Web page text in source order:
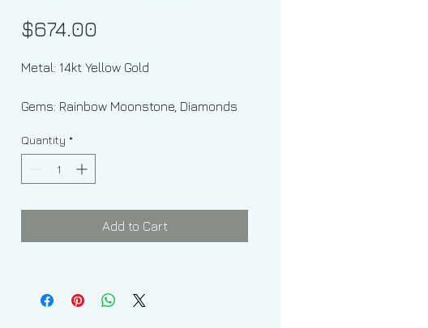
$674.00
Metal: 14kt Yellow Gold
Gems: Rainbow Moonstone, Diamonds
Shape Of Gems: Round And Oval
Rainbow Moonstone Weight: .65 ctw
Moonstone: 6.00 x 4.00 mm
Quantity *
Add to Cart